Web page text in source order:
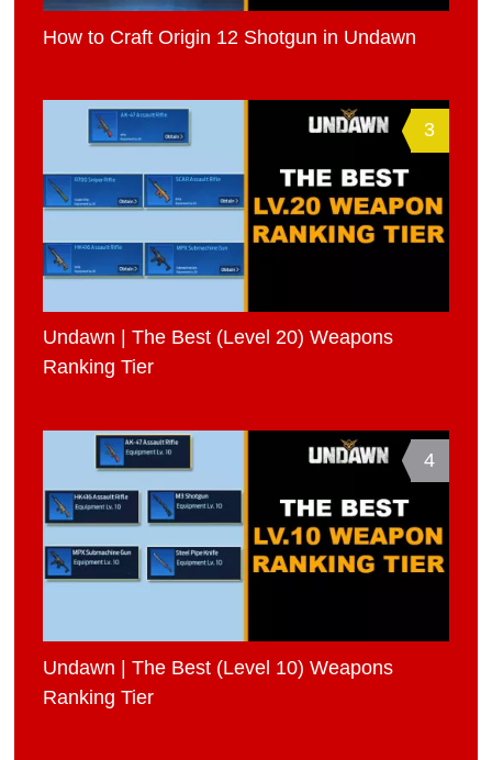
How to Craft Origin 12 Shotgun in Undawn
3
Undawn | The Best (Level 20) Weapons
Ranking Tier
4
Undawn | The Best (Level 10) Weapons
Ranking Tier